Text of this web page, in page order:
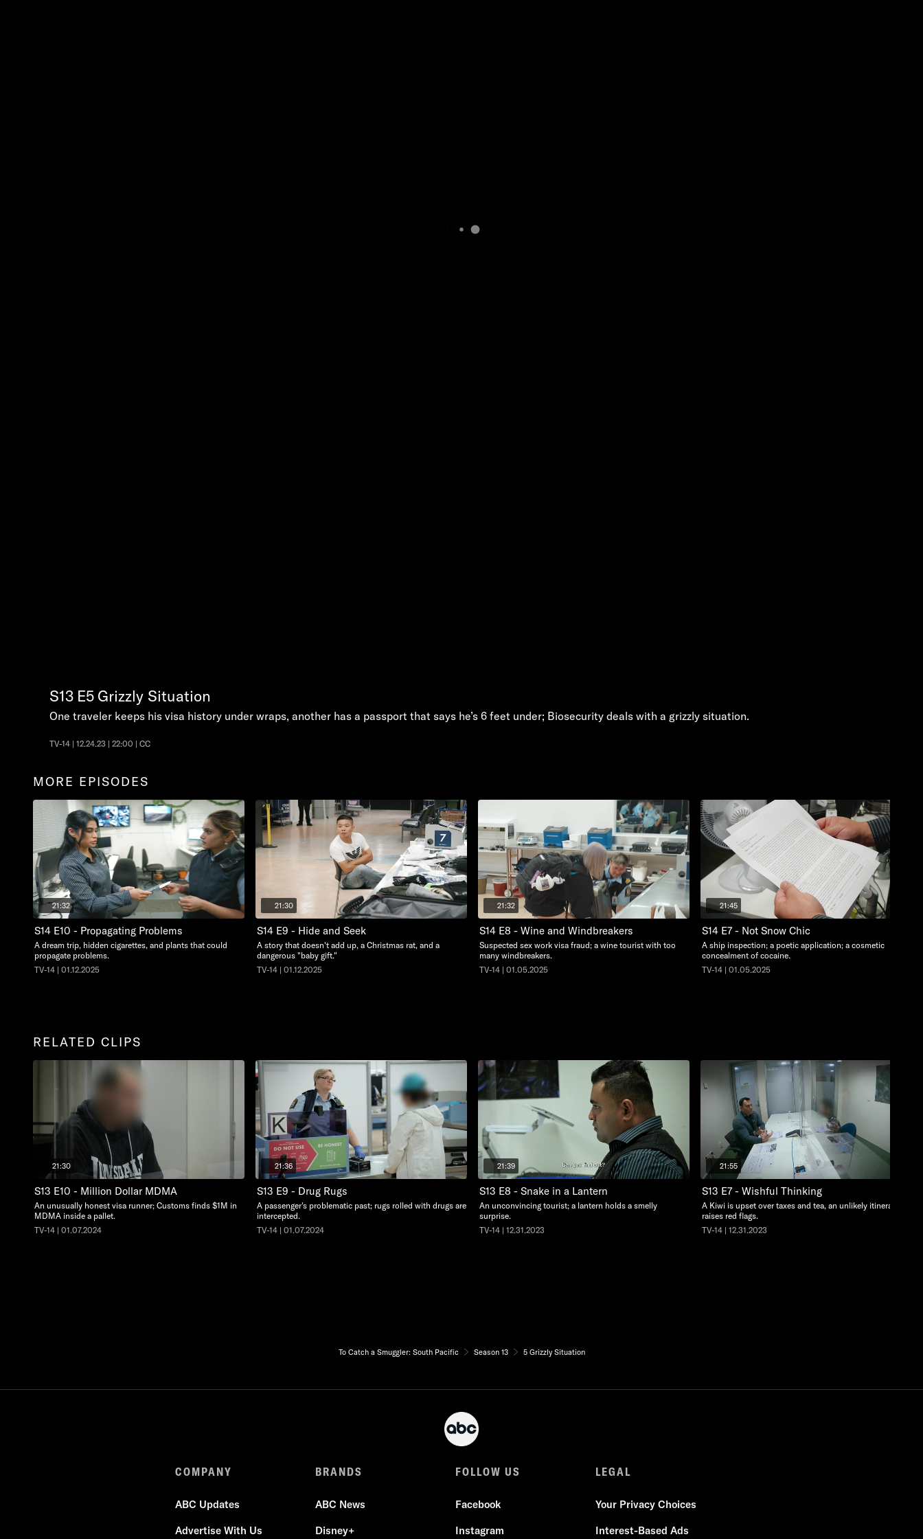
S13 E5 Grizzly Situation
One traveler keeps his visa history under wraps, another has a passport that says he’s 6 feet under; Biosecurity deals with a grizzly situation.
TV-14 | 12.24.23 | 22:00 | CC
MORE EPISODES
21:32
S14 E10 - Propagating Problems
A dream trip, hidden cigarettes, and plants that could
propagate problems.
TV-14 | 01.12.2025
21:30
S14 E9 - Hide and Seek
A story that doesn't add up, a Christmas rat, and a
dangerous "baby gift."
TV-14 | 01.12.2025
21:32
S14 E8 - Wine and Windbreakers
Suspected sex work visa fraud; a wine tourist with too
many windbreakers.
TV-14 | 01.05.2025
21:45
S14 E7 - Not Snow Chic
A ship inspection; a poetic application; a cosmetic
concealment of cocaine.
TV-14 | 01.05.2025
RELATED CLIPS
21:30
S13 E10 - Million Dollar MDMA
An unusually honest visa runner; Customs finds $1M in
MDMA inside a pallet.
TV-14 | 01.07.2024
21:36
S13 E9 - Drug Rugs
A passenger's problematic past; rugs rolled with drugs are
intercepted.
TV-14 | 01.07.2024
21:39
S13 E8 - Snake in a Lantern
An unconvincing tourist; a lantern holds a smelly
surprise.
TV-14 | 12.31.2023
21:55
S13 E7 - Wishful Thinking
A Kiwi is upset over taxes and tea, an unlikely itinerary
raises red flags.
TV-14 | 12.31.2023
To Catch a Smuggler: South Pacific Season 13 5 Grizzly Situation
COMPANY
ABC Updates
Advertise With Us
BRANDS
ABC News
Disney+
FOLLOW US
Facebook
Instagram
LEGAL
Your Privacy Choices
Interest-Based Ads